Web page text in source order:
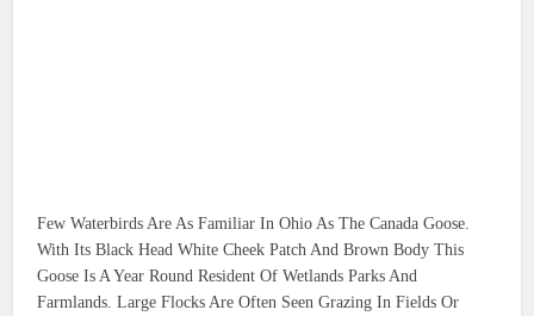
Few Waterbirds Are As Familiar In Ohio As The Canada Goose.
With Its Black Head White Cheek Patch And Brown Body This
Goose Is A Year Round Resident Of Wetlands Parks And
Farmlands. Large Flocks Are Often Seen Grazing In Fields Or